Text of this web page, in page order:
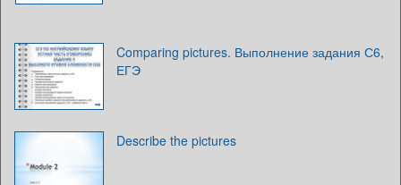
Comparing pictures. Выполнение задания С6,
ЕГЭ
Describe the pictures